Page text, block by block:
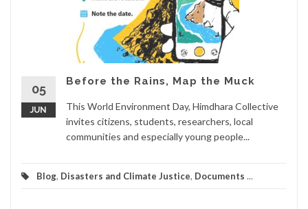
05
JUN
Before the Rains, Map the Muck
This World Environment Day, Himdhara Collective
invites citizens, students, researchers, local
communities and especially young people...
Blog, Disasters and Climate Justice, Documents ...